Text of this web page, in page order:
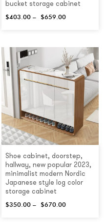
bucket storage cabinet
$403.00 – $659.00
Shoe cabinet, doorstep,
hallway, new popular 2023,
minimalist modern Nordic
Japanese style log color
storage cabinet
$350.00 – $670.00